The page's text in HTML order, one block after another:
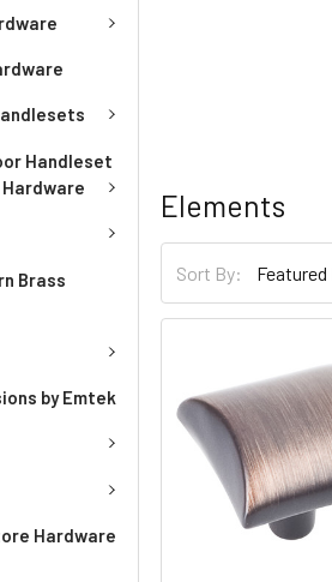
Handleset
Brass
by Emtek
Hardware
Elements
Sort By: